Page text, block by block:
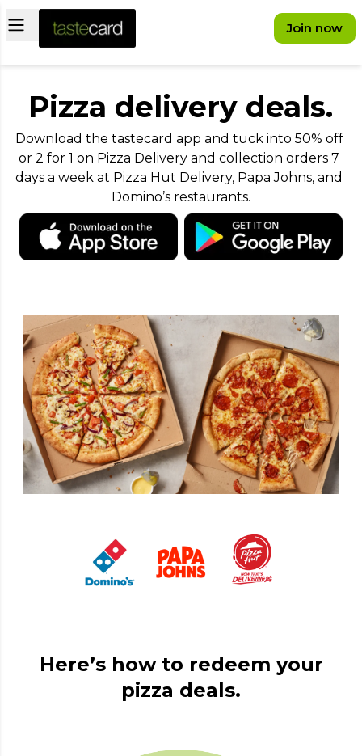
Open main menu Join now
Pizza delivery deals.
Download the tastecard app and tuck into 50% off
or 2 for 1 on Pizza Delivery and collection orders 7
days a week at Pizza Hut Delivery, Papa Johns, and
Here’s how to redeem your
pizza deals.